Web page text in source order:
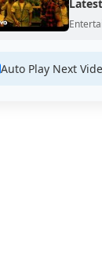
Auto Play Next